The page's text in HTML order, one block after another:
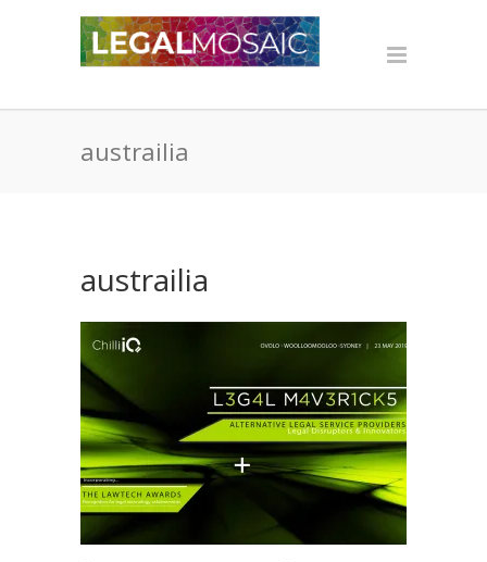
austrailia
austrailia